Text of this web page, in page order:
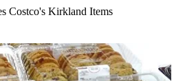
Costco's Kirkland Items